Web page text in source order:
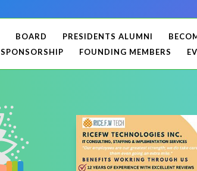
BOARD PRESIDENTS ALUMNI
SPONSORSHIP FOUNDING MEMBERS